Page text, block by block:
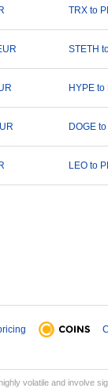
TRX to
STETH
HYPE to
DOGE
LEO to
volatile and involve